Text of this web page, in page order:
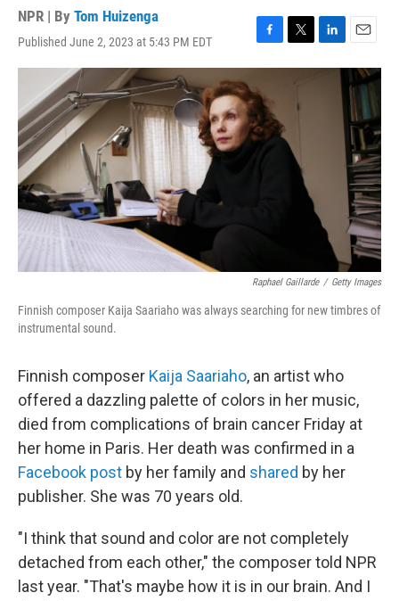
NPR | By Tom Huizenga
Published June 2, 2023 at 5:43 PM EDT
F
a
e
b
o
o
T
w
r
L
i
E
m
a
i
l
Raphael Gaillarde / Getty Images
Finnish composer Kaija Saariaho was always searching for new timbres of
instrumental sound.
Finnish composer Kaija Saariaho, an artist who
offered a dazzling palette of colors in her music,
died from complications of brain cancer Friday at
her home in Paris. Her death was confirmed in a
Facebook post by her family and shared by her
publisher. She was 70 years old.
"I think that sound and color are not completely
detached from each other," the composer told NPR
last year. "That's maybe how it is in our brain. And I